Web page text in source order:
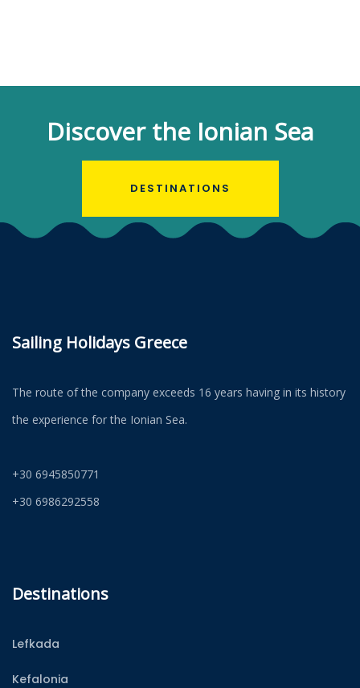
Discover the Ionian Sea
DESTINATIONS
Sailing Holidays Greece
The route of the company exceeds 16 years having in its history
the experience for the Ionian Sea.
+30 6945850771
+30 6986292558
Destinations
Lefkada
Kefalonia